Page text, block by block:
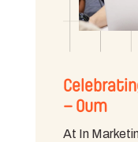
– Oum
At In